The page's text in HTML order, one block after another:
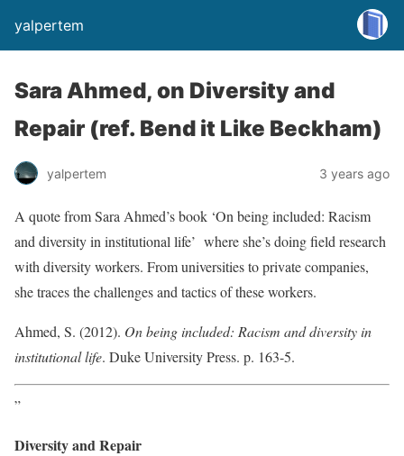
yalpertem
Sara Ahmed, on Diversity and
Repair (ref. Bend it Like Beckham)
yalpertem 3 years ago
A quote from Sara Ahmed’s book ‘On being included: Racism
and diversity in institutional life’ where she’s doing field research
with diversity workers. From universities to private companies,
she traces the challenges and tactics of these workers.
Ahmed, S. (2012). On being included: Racism and diversity in
institutional life. Duke University Press. p. 163-5.
”
Diversity and Repair